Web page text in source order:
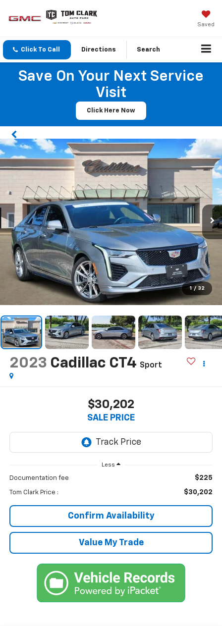
Saved
Click To Call Directions Search
Save On Your Next Service
Visit
Click Here Now
1 / 32
2023 Cadillac CT4 Sport
$30,202
SALE PRICE
Less
Documentation fee $225
Tom Clark Price : $30,202
Confirm Availability
Value My Trade